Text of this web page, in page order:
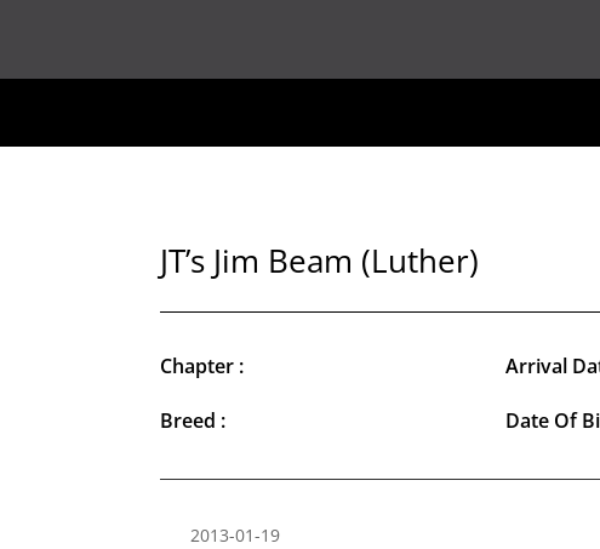
JT’s Jim Beam (Luther)
Chapter :
Breed :
Arrival
Date Of
2013-01-19